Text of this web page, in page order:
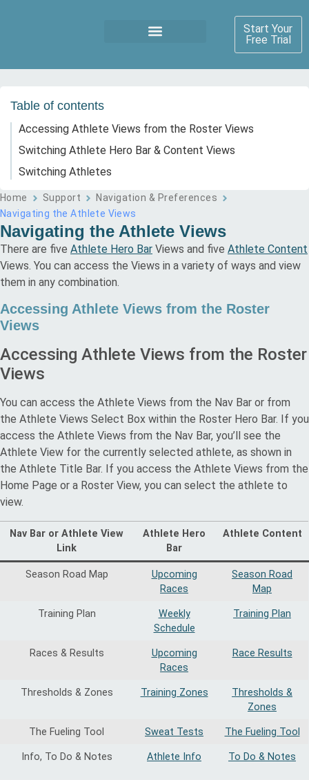
Start Your
Free Trial
Table of contents
Accessing Athlete Views from the Roster Views
Switching Athlete Hero Bar & Content Views
Switching Athletes
Home Support
Navigation & Preferences
Navigating the Athlete Views
Navigating the Athlete Views
There are five Athlete Hero Bar Views and five Athlete Content
Views. You can access the Views in a variety of ways and view
them in any combination.
Accessing Athlete Views from the Roster
Views
Accessing Athlete Views from the Roster
Views
You can access the Athlete Views from the Nav Bar or from
the Athlete Views Select Box within the Roster Hero Bar. If you
access the Athlete Views from the Nav Bar, you’ll see the
Athlete View for the currently selected athlete, as shown in
the Athlete Title Bar. If you access the Athlete Views from the
Home Page or a Roster View, you can select the athlete to
view.
Nav Bar or Athlete View
Link
Athlete Hero
Bar
Athlete Content
Season Road Map
Upcoming
Races
Season Road
Map
Training Plan
Weekly
Schedule
Training Plan
Races & Results
Upcoming
Races
Race Results
Thresholds & Zones Training Zones
Thresholds &
Zones
The Fueling Tool Sweat Tests The Fueling Tool
Info, To Do & Notes Athlete Info To Do & Notes